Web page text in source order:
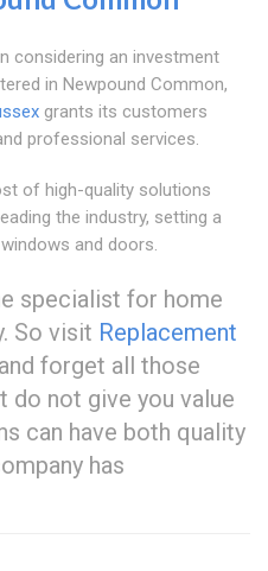
considering an investment
in Newpound Common,
grants its customers
professional services.
of high-quality solutions
the industry, setting a
and doors.
specialist for home
So visit Replacement
and forget all those
do not give you value
can have both quality
has